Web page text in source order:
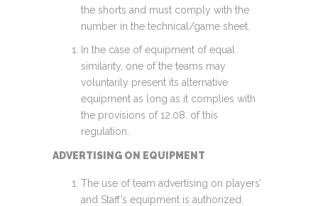
the shorts and must comply with the
number in the technical/game sheet.
In the case of equipment of equal
similarity, one of the teams may
voluntarily present its alternative
equipment as long as it complies with
the provisions of 12.08. of this
regulation.
ADVERTISING ON EQUIPMENT
The use of team advertising on players’
and Staff’s equipment is authorized.